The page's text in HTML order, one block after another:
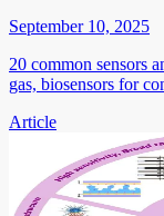
September 10, 2025
20 common sensors
gas, biosensors for
Article